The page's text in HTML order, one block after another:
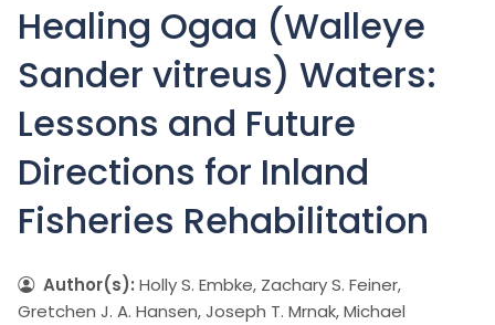
Healing Ogaa (Walleye
Sander vitreus) Waters:
Lessons and Future
Directions for Inland
Fisheries Rehabilitation
Author(s): Holly S. Embke, Zachary S. Feiner,
Gretchen J. A. Hansen, Joseph T. Mrnak, Michael